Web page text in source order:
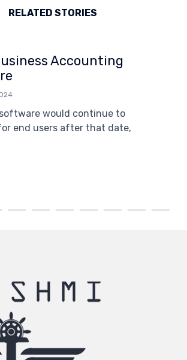
RELATED STORIES
Accounting
would continue to
end users after that date,